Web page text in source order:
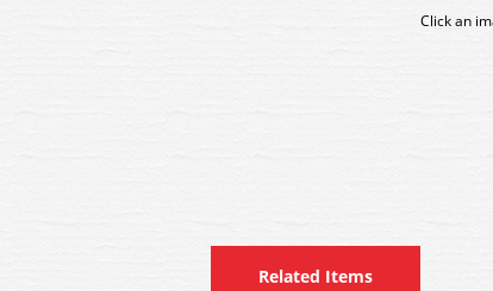
Click an
Related Items